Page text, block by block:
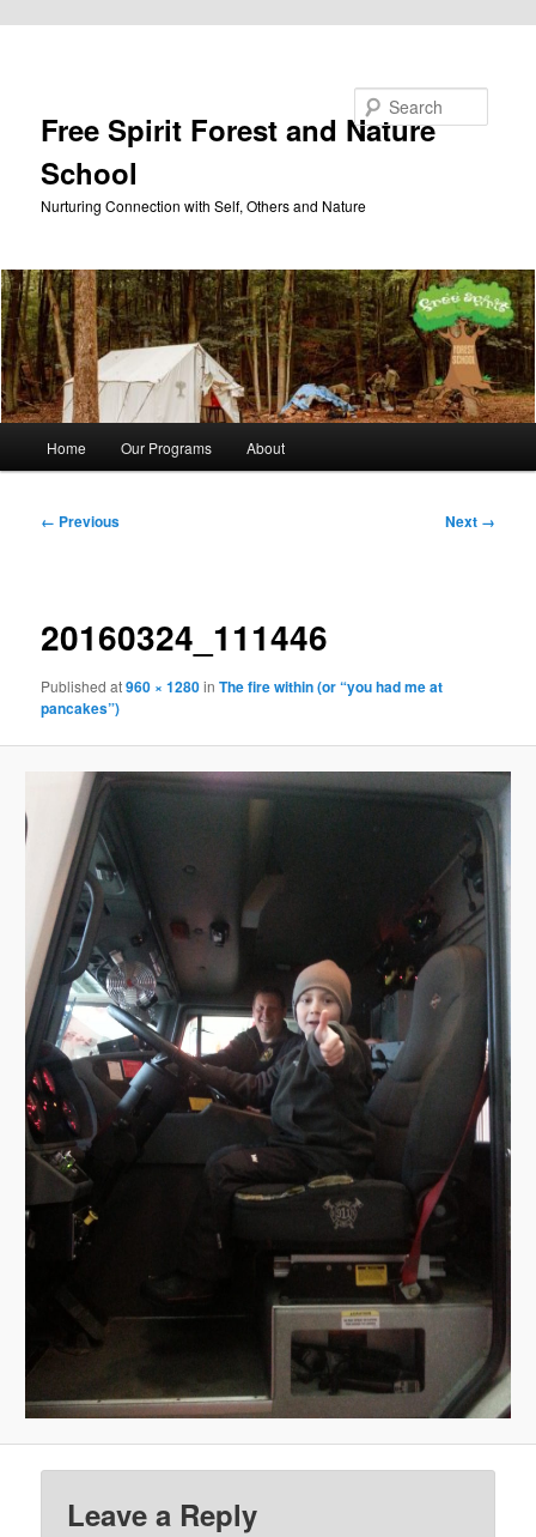
Free Spirit Forest and Nature
School
Nurturing Connection with Self, Others and Nature
Home Our Programs About
Image
← Previous Next →
20160324_111446
Publishedat960 × 1280inThe fire within (or “you had me at
pancakes”)
Leave a Reply